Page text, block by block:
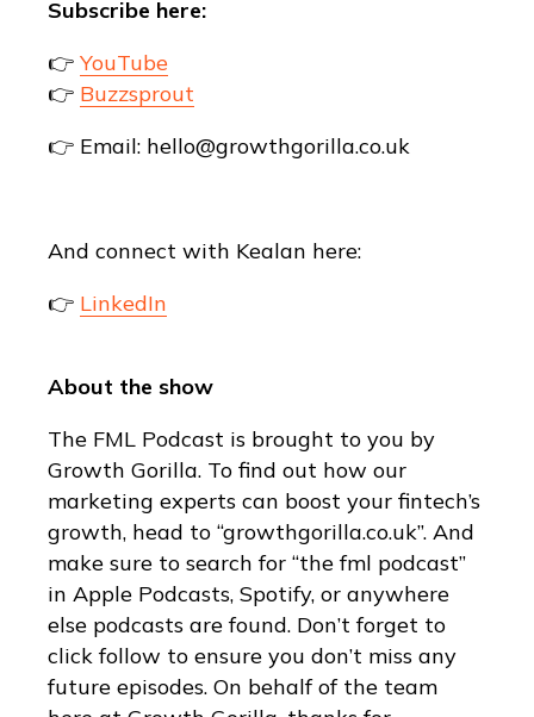
Subscribe here:
👉 YouTube
👉 Buzzsprout
👉 Email: hello@growthgorilla.co.uk
And connect with Kealan here:
👉 LinkedIn
About the show
The FML Podcast is brought to you by
Growth Gorilla. To find out how our
marketing experts can boost your fintech’s
growth, head to “growthgorilla.co.uk”. And
make sure to search for “the fml podcast”
in Apple Podcasts, Spotify, or anywhere
else podcasts are found. Don’t forget to
click follow to ensure you don’t miss any
future episodes. On behalf of the team